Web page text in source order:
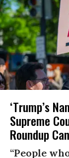
‘Trump’s
Supreme
Roundup
“People